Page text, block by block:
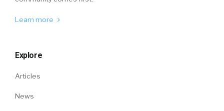
Learn more
Explore
Articles
News